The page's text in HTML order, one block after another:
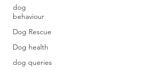
dog
behaviour
Dog Rescue
Dog health
dog queries